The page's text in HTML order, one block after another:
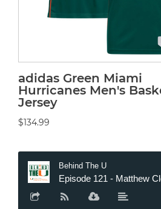
adidas Green Miami
Hurricanes Men's
Jersey
$134.99